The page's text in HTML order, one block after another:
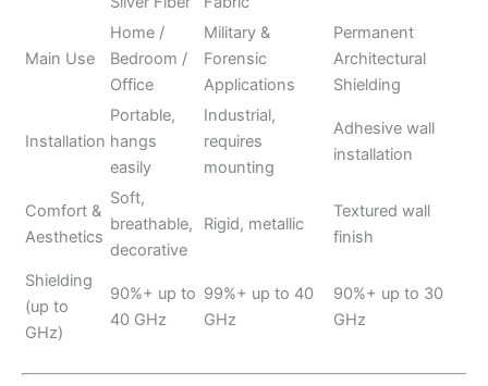
Main Use
Home /
Bedroom /
Office
Military &
Forensic
Applications
Permanent
Architectural
Shielding
Installation
Portable,
hangs
easily
Industrial,
requires
mounting
Adhesive wall
installation
Comfort &
Aesthetics
Soft,
breathable,
decorative
Rigid, metallic
Textured wall
finish
Shielding
(up to
GHz)
90%+ up to
40 GHz
99%+ up to 40
GHz
90%+ up to 30
GHz